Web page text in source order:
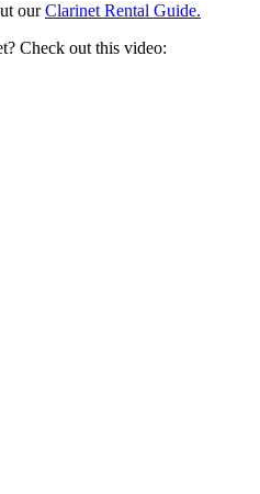
ourClarinet Rental Guide.
Check out this video: